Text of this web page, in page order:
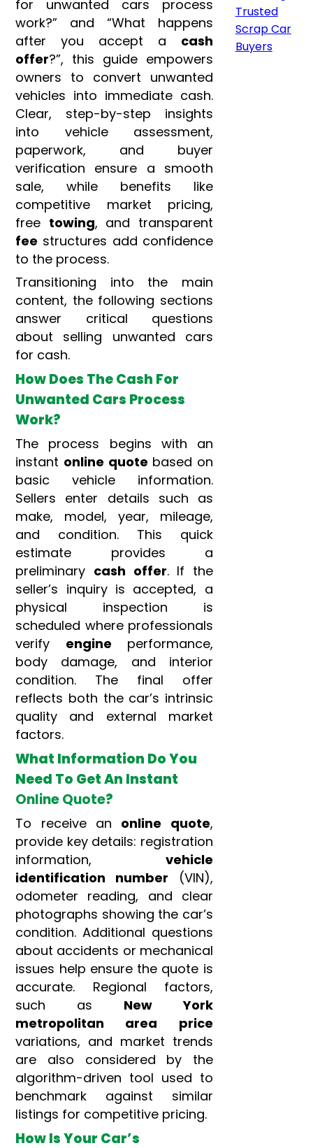
for unwanted cars process
work?” and “What happens
after you accept a cash
offer?”, this guide empowers
owners to convert unwanted
vehicles into immediate cash.
Clear, step-by-step insights
into vehicle assessment,
paperwork, and buyer
verification ensure a smooth
sale, while benefits like
competitive market pricing,
free towing, and transparent
fee structures add confidence
to the process.
Transitioning into the main
content, the following sections
answer critical questions
about selling unwanted cars
for cash.
How Does The Cash For
Unwanted Cars Process
Work?
The process begins with an
instant online quote based on
basic vehicle information.
Sellers enter details such as
make, model, year, mileage,
and condition. This quick
estimate provides a
preliminary cash offer. If the
seller’s inquiry is accepted, a
physical inspection is
scheduled where professionals
verify engine performance,
body damage, and interior
condition. The final offer
reflects both the car’s intrinsic
quality and external market
factors.
What Information Do You
Need To Get An Instant
Online Quote?
To receive an online quote,
provide key details: registration
information, vehicle
identification number (VIN),
odometer reading, and clear
photographs showing the car’s
condition. Additional questions
about accidents or mechanical
issues help ensure the quote is
accurate. Regional factors,
such as New York
metropolitan area
price
variations, and market trends
are also considered by the
algorithm-driven tool used to
benchmark against similar
listings for competitive pricing.
How Is Your Car’s
Trusted
Scrap Car
Buyers